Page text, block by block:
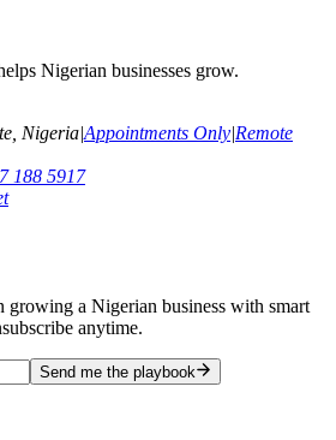
Nigerian businesses grow.
Nigeria|Appointments Only|Remote
188 5917
a Nigerian business with smart
anytime.
Send me the playbook